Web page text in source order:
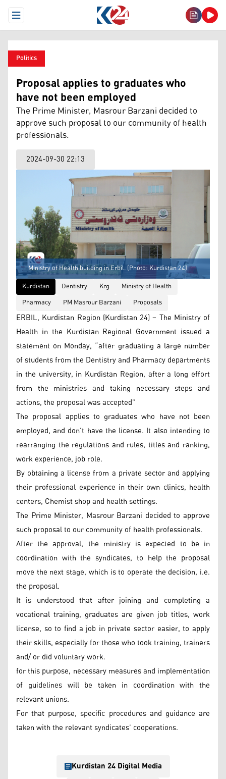
Open Menu
Politics
Proposal applies to graduates who
have not been employed
The Prime Minister, Masrour Barzani decided to
approve such proposal to our community of health
professionals.
2024-09-30 22:13
Ministry of Health building in Erbil. (Photo: Kurdistan 24)
Kurdistan
Dentistry Krg
Ministry of Health
Pharmacy
PM Masrour Barzani Proposals
ERBIL, Kurdistan Region (Kurdistan 24) – The Ministry of
Health in the Kurdistan Regional Government issued a
statement on Monday, “after graduating a large number
of students from the Dentistry and Pharmacy departments
in the university, in Kurdistan Region, after a long effort
from the ministries and taking necessary steps and
actions, the proposal was accepted”
The proposal applies to graduates who have not been
employed, and don’t have the license. It also intending to
rearranging the regulations and rules, titles and ranking,
work experience, job role.
By obtaining a license from a private sector and applying
their professional experience in their own clinics, health
centers, Chemist shop and health settings.
The Prime Minister, Masrour Barzani decided to approve
such proposal to our community of health professionals.
After the approval, the ministry is expected to be in
coordination with the syndicates, to help the proposal
move the next stage, which is to operate the decision, i.e.
the proposal.
It is understood that after joining and completing a
vocational training, graduates are given job titles, work
license, so to find a job in private sector easier, to apply
their skills, especially for those who took training, trainers
and/ or did voluntary work.
for this purpose, necessary measures and implementation
of guidelines will be taken in coordination with the
relevant unions.
For that purpose, specific procedures and guidance are
taken with the relevant syndicates’ cooperations.
Kurdistan 24 Digital Media